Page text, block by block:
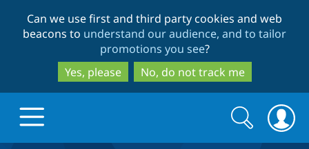
to
main
content
to
search
Can we use first and third party cookies and web
beacons to understand our audience, and to tailor
promotions you see?
Yes, please
No, do not track me
Search
form
Search